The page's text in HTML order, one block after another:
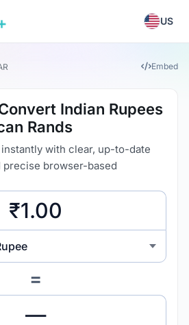
US
Embed
Indian Rupees
Rands
instantly with clear, up-to-date
precise browser-based
=